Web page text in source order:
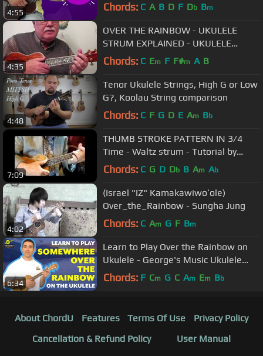
4:55 Chords: C A B D F Db Bm
4:35
OVER THE RAINBOW - UKULELE
STRUM EXPLAINED - UKULELE
LESSON / TUTORIAL by "UKULELE
Chords: C Em F F#m A B
4:48
Tenor Ukulele Strings, High G or Low
G?, Koolau String comparison
Chords: C F G D E Am Bb
7:09
THUMB STROKE PATTERN IN 3/4
Time - Waltz strum - Tutorial by
Ukulele Mike Lynch
Chords: C G D Db B Am Ab
4:02
(Israel "IZ" Kamakawiwoʻole)
Over_the_Rainbow - Sungha Jung
Chords: C Am G F Bm
6:34
Learn to Play Over the Rainbow on
Ukulele - George's Music Ukulele
Lesson
Chords: F Cm G C Am Em Bb
About ChordU Features Terms Of Use
Privacy Policy
Cancellation & Refund Policy
User Manual